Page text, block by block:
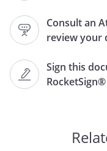
Consult an
review your
Sign this
RocketSign®
WHEREAS,
amend the
NOW,
contained in
and for